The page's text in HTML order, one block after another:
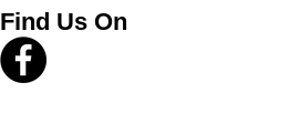
Find Us On